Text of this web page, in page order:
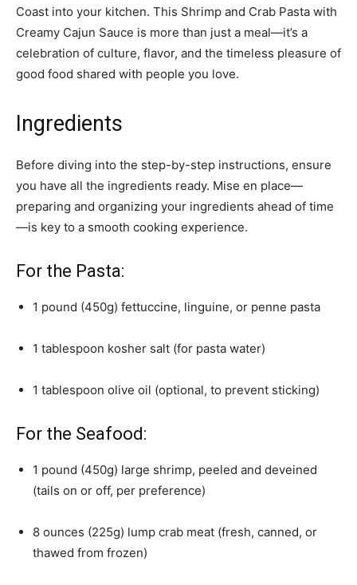
Coast into your kitchen. This Shrimp and Crab Pasta with
Creamy Cajun Sauce is more than just a meal—it’s a
celebration of culture, flavor, and the timeless pleasure of
good food shared with people you love.
Ingredients
Before diving into the step-by-step instructions, ensure
you have all the ingredients ready. Mise en place—
preparing and organizing your ingredients ahead of time
—is key to a smooth cooking experience.
For the Pasta:
1 pound (450g) fettuccine, linguine, or penne pasta
1 tablespoon kosher salt (for pasta water)
1 tablespoon olive oil (optional, to prevent sticking)
For the Seafood:
1 pound (450g) large shrimp, peeled and deveined
(tails on or off, per preference)
8 ounces (225g) lump crab meat (fresh, canned, or
thawed from frozen)